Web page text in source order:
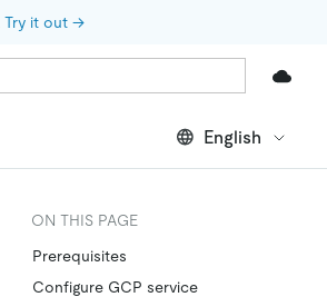
Try it out →
English
ON THIS PAGE
Prerequisites
Configure GCP service